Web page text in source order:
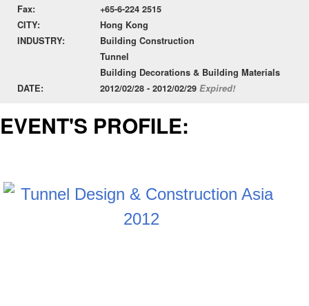
Fax:
+65-6-224 2515
CITY:
Hong Kong
INDUSTRY:
Building Construction
Tunnel
Building Decorations & Building Materials
DATE:
2012/02/28 - 2012/02/29 Expired!
EVENT'S PROFILE: